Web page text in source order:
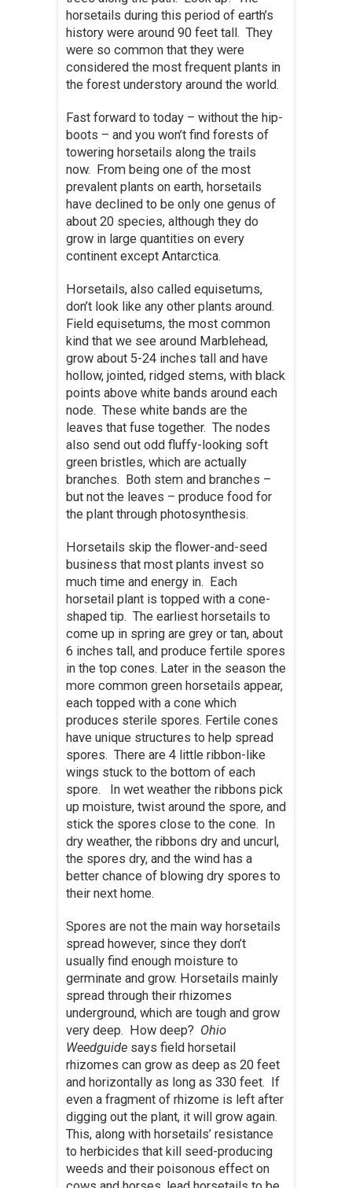
horsetails during this period of earth’s
history were around 90 feet tall. They
were so common that they were
considered the most frequent plants in
the forest understory around the world.
Fast forward to today – without the hip-
boots – and you won’t find forests of
towering horsetails along the trails
now. From being one of the most
prevalent plants on earth, horsetails
have declined to be only one genus of
about 20 species, although they do
grow in large quantities on every
continent except Antarctica.
Horsetails, also called equisetums,
don’t look like any other plants around.
Field equisetums, the most common
kind that we see around Marblehead,
grow about 5-24 inches tall and have
hollow, jointed, ridged stems, with black
points above white bands around each
node. These white bands are the
leaves that fuse together. The nodes
also send out odd fluffy-looking soft
green bristles, which are actually
branches. Both stem and branches –
but not the leaves – produce food for
the plant through photosynthesis.
Horsetails skip the flower-and-seed
business that most plants invest so
much time and energy in. Each
horsetail plant is topped with a cone-
shaped tip. The earliest horsetails to
come up in spring are grey or tan, about
6 inches tall, and produce fertile spores
in the top cones. Later in the season the
more common green horsetails appear,
each topped with a cone which
produces sterile spores. Fertile cones
have unique structures to help spread
spores. There are 4 little ribbon-like
wings stuck to the bottom of each
spore. In wet weather the ribbons pick
up moisture, twist around the spore, and
stick the spores close to the cone. In
dry weather, the ribbons dry and uncurl,
the spores dry, and the wind has a
better chance of blowing dry spores to
their next home.
Spores are not the main way horsetails
spread however, since they don’t
usually find enough moisture to
germinate and grow. Horsetails mainly
spread through their rhizomes
underground, which are tough and grow
very deep. How deep? Ohio
Weedguide says field horsetail
rhizomes can grow as deep as 20 feet
and horizontally as long as 330 feet. If
even a fragment of rhizome is left after
digging out the plant, it will grow again.
This, along with horsetails’ resistance
to herbicides that kill seed-producing
weeds and their poisonous effect on